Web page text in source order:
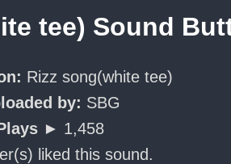
tee) Sound
Rizz song(white tee)
by: SBG
► 1,458
liked this sound.